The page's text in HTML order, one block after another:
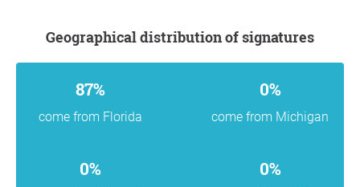
Geographical distribution of signatures
87%
come from Florida
0%
come from Michigan
0% 0%